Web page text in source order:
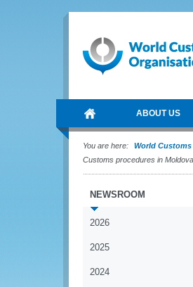
ABOUT US
You are here: World
Customs procedures in
NEWSROOM
2026
2025
2024